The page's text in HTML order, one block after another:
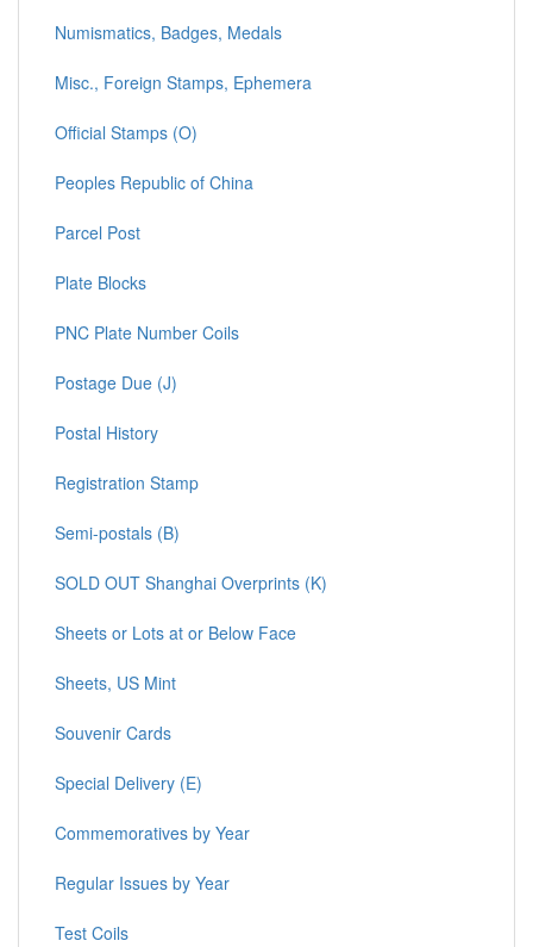
Numismatics, Badges, Medals
Misc., Foreign Stamps, Ephemera
Official Stamps (O)
Peoples Republic of China
Parcel Post
Plate Blocks
PNC Plate Number Coils
Postage Due (J)
Postal History
Registration Stamp
Semi-postals (B)
SOLD OUT Shanghai Overprints (K)
Sheets or Lots at or Below Face
Sheets, US Mint
Souvenir Cards
Special Delivery (E)
Commemoratives by Year
Regular Issues by Year
Test Coils